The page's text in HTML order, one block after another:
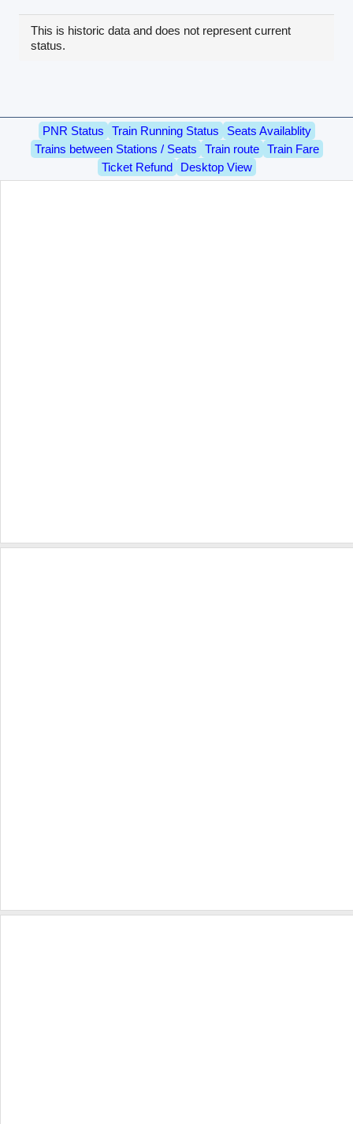
This is historic data and does not represent current
status.
PNR Status Train Running Status
Seats Availablity
Trains between Stations / Seats
Train route
Train Fare
Ticket Refund
Desktop View